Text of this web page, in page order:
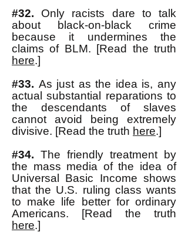
#32. Only racists dare to talk
about black-on-black crime
because it undermines the
claims of BLM. [Read the truth
here.]
#33. As just as the idea is, any
actual substantial reparations to
the descendants of slaves
cannot avoid being extremely
divisive. [Read the truth here.]
#34. The friendly treatment by
the mass media of the idea of
Universal Basic Income shows
that the U.S. ruling class wants
to make life better for ordinary
Americans. [Read the truth
here.]